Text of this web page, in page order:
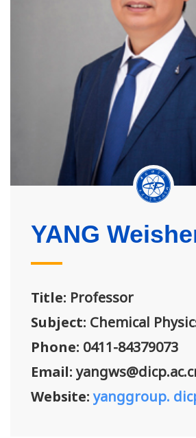
YANG
Title: Professor
Subject: Chemical
Phone: 0411-84379073
Email:
Website:yanggroup.